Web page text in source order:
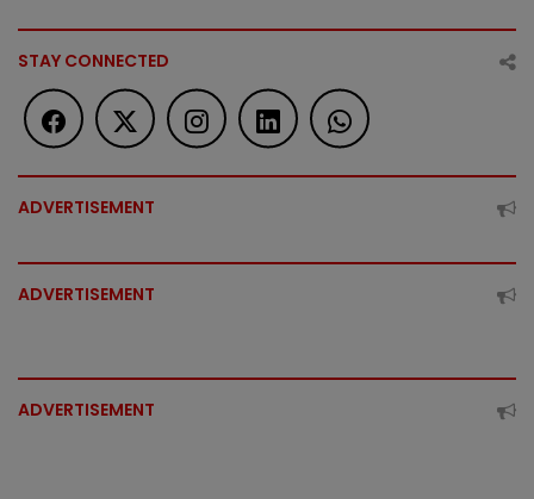
STAY CONNECTED
ADVERTISEMENT
ADVERTISEMENT
ADVERTISEMENT